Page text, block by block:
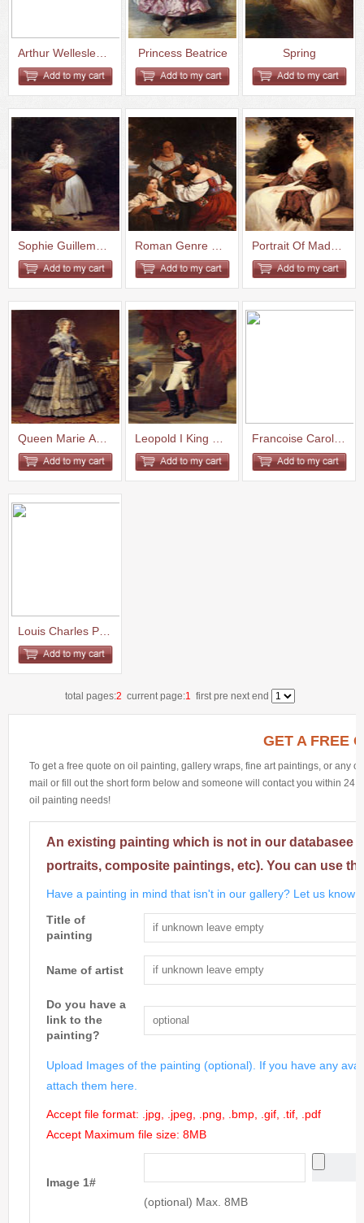
Princess Beatrice Spring
total pages:2 current page:1 first prenext end
GET A FREE
To get a free quote on oil painting, gallery wraps, fine art paintings, or any
mail or fill out the short form below and someone will contact you within 24
oil painting needs!
An existing painting which is not in our databasee
portraits, composite paintings, etc). You can use
Have a painting in mind that isn't in our gallery? Let us know
Title of
painting
Name of artist
Do you have a
link to the
painting?
Upload Images of the painting (optional). If you have any
attach them here.
Accept file format: .jpg, .jpeg, .png, .bmp, .gif, .tif, .pdf
Accept Maximum file size: 8MB
Image 1#
(optional) Max. 8MB